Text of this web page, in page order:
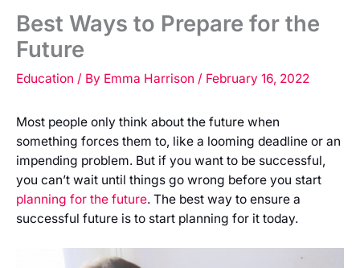
Best Ways to Prepare for the
Future
Education / By Emma Harrison / February 16, 2022
Most people only think about the future when
something forces them to, like a looming deadline or an
impending problem. But if you want to be successful,
you can’t wait until things go wrong before you start
planning for the future. The best way to ensure a
successful future is to start planning for it today.